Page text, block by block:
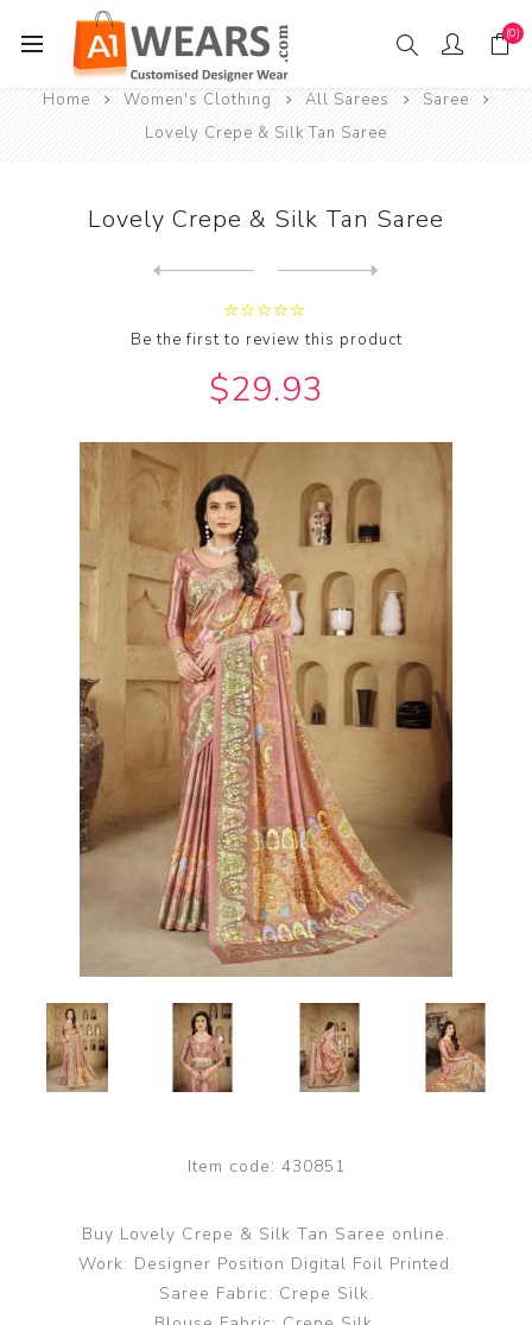
(0)
Home Women's Clothing All Sarees
Saree
Lovely Crepe & Silk Tan Saree
Lovely Crepe & Silk Tan Saree
Be the first to review this product
$29.93
Item code: 430851
Buy Lovely Crepe & Silk Tan Saree online.
Work: Designer Position Digital Foil Printed.
Saree Fabric: Crepe Silk.